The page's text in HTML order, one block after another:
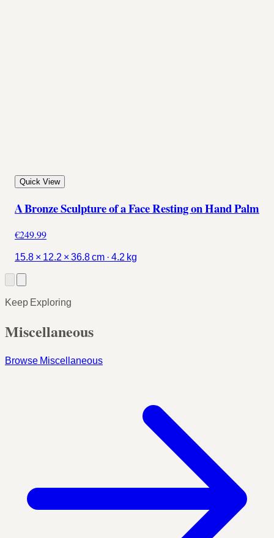
Quick View
A Bronze Sculpture of a Face Resting on Hand Palm
€249.99
15.8 × 12.2 × 36.8 cm · 4.2 kg
Keep Exploring
Miscellaneous
Browse Miscellaneous